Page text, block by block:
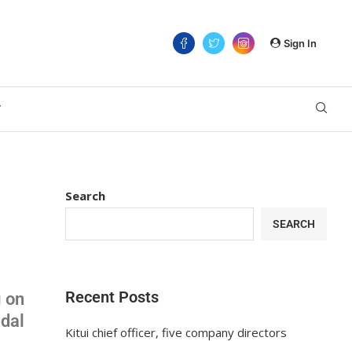
Sign In
on
Search
SEARCH
Recent Posts
Kitui chief officer, five company directors